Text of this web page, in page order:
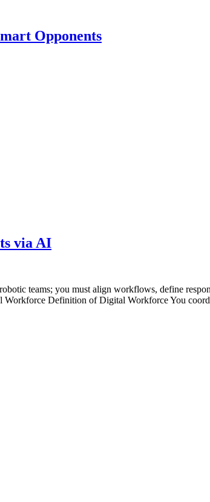
Opponents
via AI
teams; you must align workflows, define
Workforce Definition of Digital Workforce You